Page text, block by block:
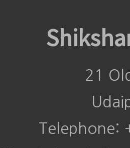
21
Telephone: